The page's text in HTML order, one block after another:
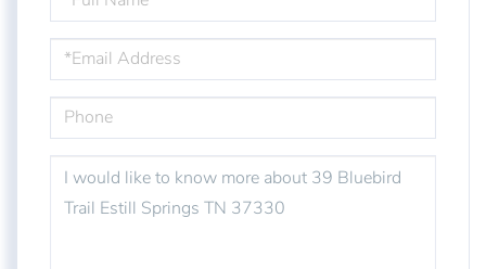
NAME
OR
COMMENTS?